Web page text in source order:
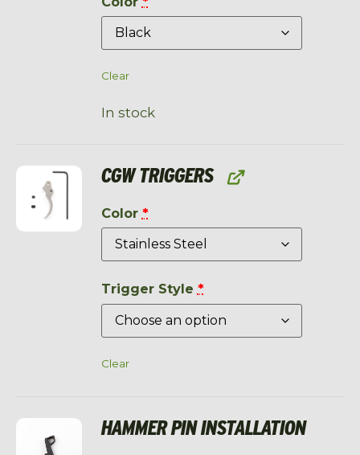
Clear
In stock
CGW TRIGGERS
Color *
Trigger Style *
Clear
HAMMER PIN INSTALLATION